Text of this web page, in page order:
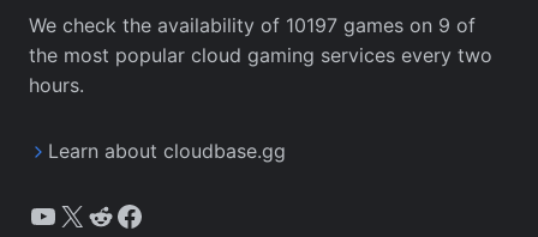
We check the availability of 10197 games on 9 of
the most popular cloud gaming services every two
hours.
Learn about cloudbase.gg
YouTube
X Reddit
Facebook